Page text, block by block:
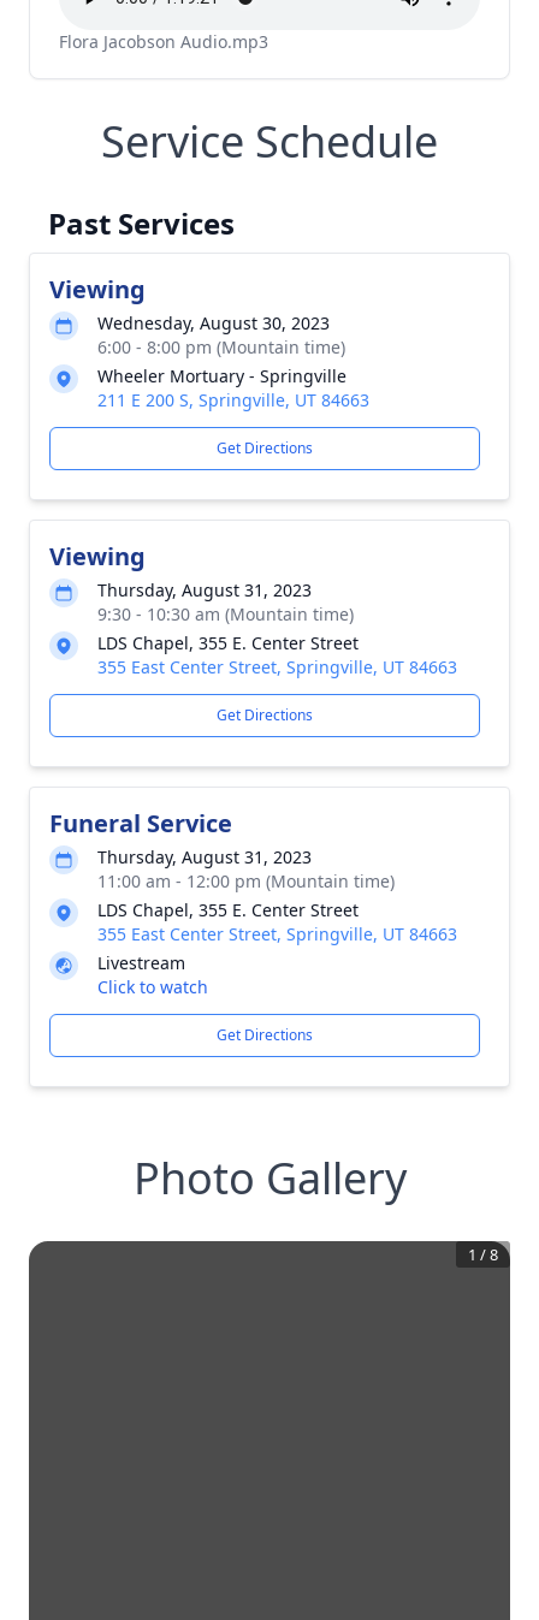
Flora Jacobson Audio.mp3
Service Schedule
Past Services
Viewing
Wednesday, August 30, 2023
6:00 - 8:00 pm (Mountain time)
Wheeler Mortuary - Springville
211 E 200 S, Springville, UT 84663
Get Directions
Viewing
Thursday, August 31, 2023
9:30 - 10:30 am (Mountain time)
LDS Chapel, 355 E. Center Street
355 East Center Street, Springville, UT 84663
Get Directions
Funeral Service
Thursday, August 31, 2023
11:00 am - 12:00 pm (Mountain time)
LDS Chapel, 355 E. Center Street
355 East Center Street, Springville, UT 84663
Livestream
Click to watch
Get Directions
Photo Gallery
1 /8